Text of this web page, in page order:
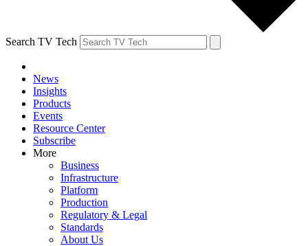
Search TV Tech
News
Insights
Products
Events
Resource Center
Subscribe
More
Business
Infrastructure
Platform
Production
Regulatory & Legal
Standards
About Us